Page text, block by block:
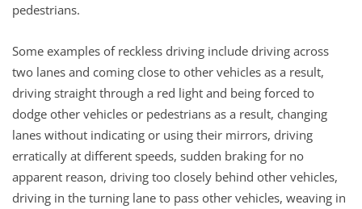
pedestrians.
Some examples of reckless driving include driving across
two lanes and coming close to other vehicles as a result,
driving straight through a red light and being forced to
dodge other vehicles or pedestrians as a result, changing
lanes without indicating or using their mirrors, driving
erratically at different speeds, sudden braking for no
apparent reason, driving too closely behind other vehicles,
driving in the turning lane to pass other vehicles, weaving in